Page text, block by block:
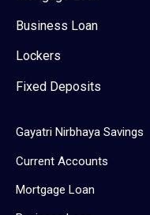
Business Loan
Lockers
Fixed Deposits
Gayatri Nirbhaya Savings
Current Accounts
Mortgage Loan